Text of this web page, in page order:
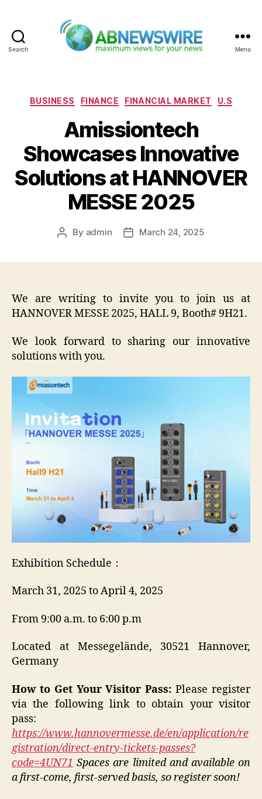
Search Menu
Categories
BUSINESS FINANCE FINANCIAL MARKET U.S
Amissiontech
Showcases Innovative
Solutions at HANNOVER
MESSE 2025
Post
By admin
PostMarch 24, 2025
We are writing to invite you to join us at
HANNOVER MESSE 2025, HALL 9, Booth# 9H21.
We look forward to sharing our innovative
solutions with you.
Exhibition Schedule：
March 31, 2025 to April 4, 2025
From 9:00 a.m. to 6:00 p.m
Located at Messegelände, 30521 Hannover,
Germany
How to Get Your Visitor Pass: Please register
via the following link to obtain your visitor
pass:
https://www.hannovermesse.de/en/application/re
gistration/direct-entry-tickets-passes?
code=4UN71 Spaces are limited and available on
a first-come, first-served basis, so register soon!